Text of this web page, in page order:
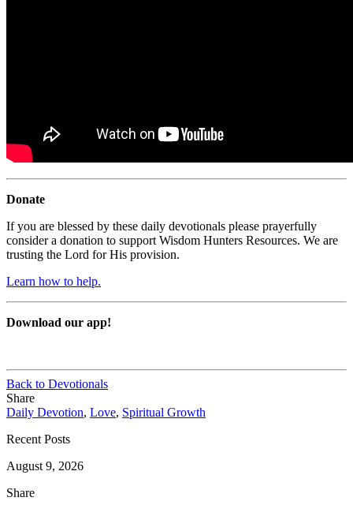
Donate
If you are blessed by these daily devotionals please prayerfully
consider a donation to support Wisdom Hunters Resources. We are
trusting the Lord for His provision.
Learn how to help.
Download our app!
Back to Devotionals
Share
Daily Devotion, Love, Spiritual Growth
Recent Posts
August 9, 2026
Share